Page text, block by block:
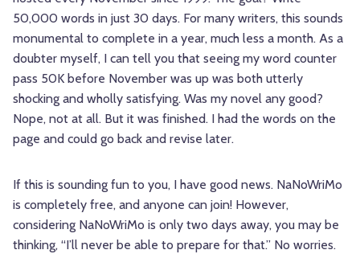
50,000 words in just 30 days. For many writers, this sounds
monumental to complete in a year, much less a month. As a
doubter myself, I can tell you that seeing my word counter
pass 50K before November was up was both utterly
shocking and wholly satisfying. Was my novel any good?
Nope, not at all. But it was finished. I had the words on the
page and could go back and revise later.
If this is sounding fun to you, I have good news. NaNoWriMo
is completely free, and anyone can join! However,
considering NaNoWriMo is only two days away, you may be
thinking, “I’ll never be able to prepare for that.” No worries.